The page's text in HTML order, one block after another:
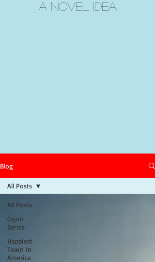
A Novel Idea
Blog
All Posts
Cajun
Series
Happiest
Town in
America
All Posts